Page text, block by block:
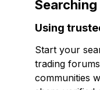
Using
Start your
trading
communities